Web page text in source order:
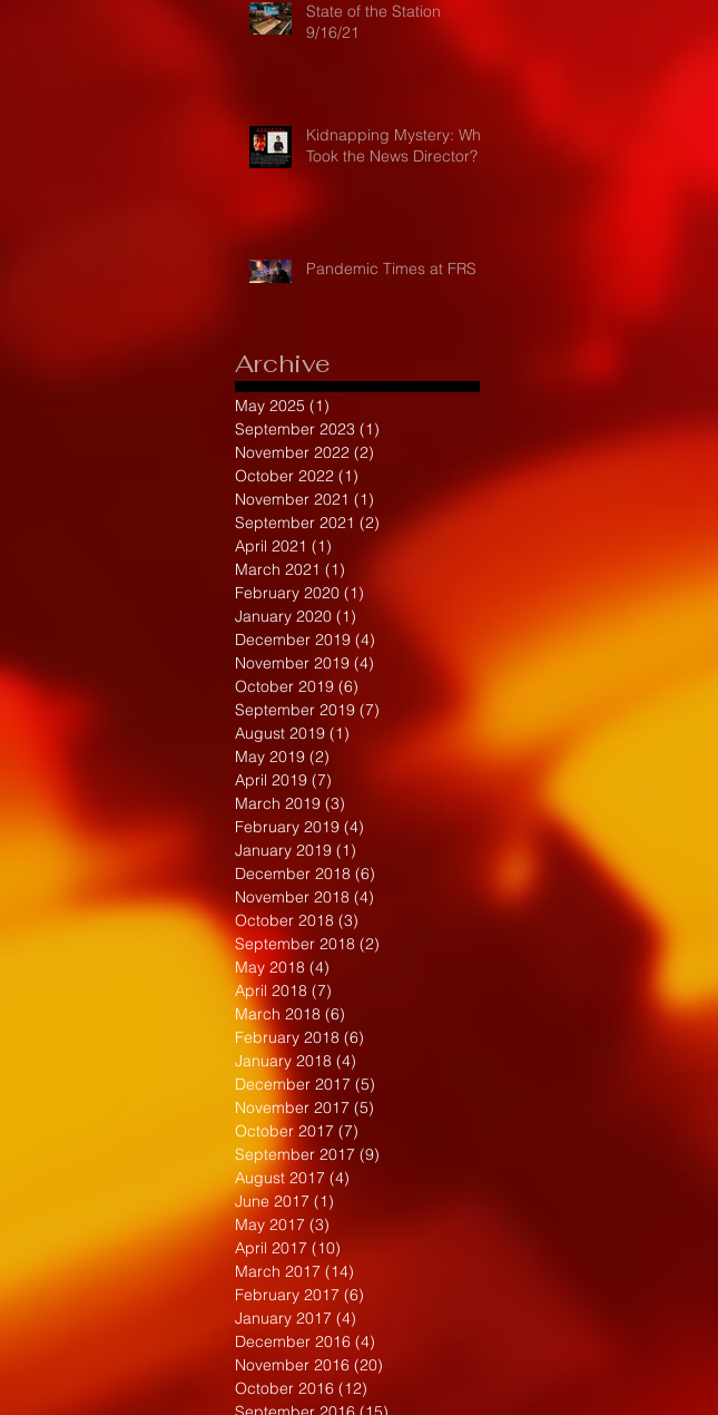
State of the Station
9/16/21
Kidnapping Mystery: Who
Took the News Director?
Pandemic Times at FRS
Archive
May 2025 (1)
September 2023 (1)
November 2022 (2)
October 2022 (1)
November 2021 (1)
September 2021 (2)
April 2021 (1)
March 2021 (1)
February 2020 (1)
January 2020 (1)
December 2019 (4)
November 2019 (4)
October 2019 (6)
September 2019 (7)
August 2019 (1)
May 2019 (2)
April 2019 (7)
March 2019 (3)
February 2019 (4)
January 2019 (1)
December 2018 (6)
November 2018 (4)
October 2018 (3)
September 2018 (2)
May 2018 (4)
April 2018 (7)
March 2018 (6)
February 2018 (6)
January 2018 (4)
December 2017 (5)
November 2017 (5)
October 2017 (7)
September 2017 (9)
August 2017 (4)
June 2017 (1)
May 2017 (3)
April 2017 (10)
March 2017 (14)
February 2017 (6)
January 2017 (4)
December 2016 (4)
November 2016 (20)
October 2016 (12)